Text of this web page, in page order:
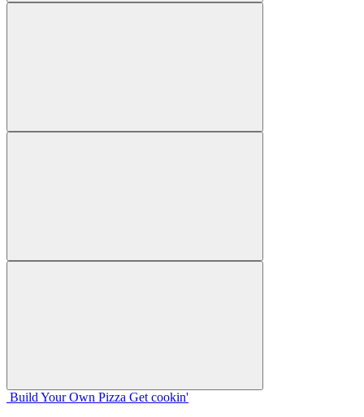
Build Your Own Pizza Get cookin'